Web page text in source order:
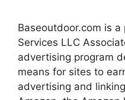
Baseoutdoor.com is
Services LLC
advertising program
means for sites to
advertising and